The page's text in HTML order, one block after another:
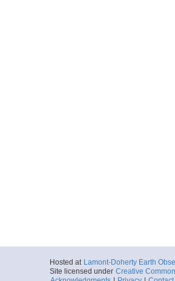
Hosted at Lamont-Doherty Earth
Site licensed under Creative